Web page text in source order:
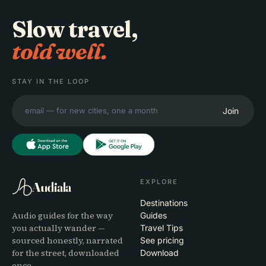
Slow travel,
told well.
STAY IN THE LOOP
Join
Audiala
Audio guides for the way
you actually wander —
sourced honestly, narrated
for the street, downloaded
EXPLORE
Destinations
Guides
Travel Tips
See pricing
Download